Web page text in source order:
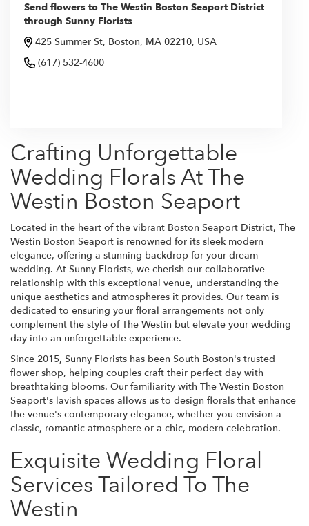
Send flowers to The Westin Boston Seaport District
through Sunny Florists
425 Summer St, Boston, MA 02210, USA
(617) 532-4600
Crafting Unforgettable
Wedding Florals At The
Westin Boston Seaport
Located in the heart of the vibrant Boston Seaport District, The
Westin Boston Seaport is renowned for its sleek modern
elegance, offering a stunning backdrop for your dream
wedding. At Sunny Florists, we cherish our collaborative
relationship with this exceptional venue, understanding the
unique aesthetics and atmospheres it provides. Our team is
dedicated to ensuring your floral arrangements not only
complement the style of The Westin but elevate your wedding
day into an unforgettable experience.
Since 2015, Sunny Florists has been South Boston's trusted
flower shop, helping couples craft their perfect day with
breathtaking blooms. Our familiarity with The Westin Boston
Seaport's lavish spaces allows us to design florals that enhance
the venue's contemporary elegance, whether you envision a
classic, romantic atmosphere or a chic, modern celebration.
Exquisite Wedding Floral
Services Tailored To The
Westin